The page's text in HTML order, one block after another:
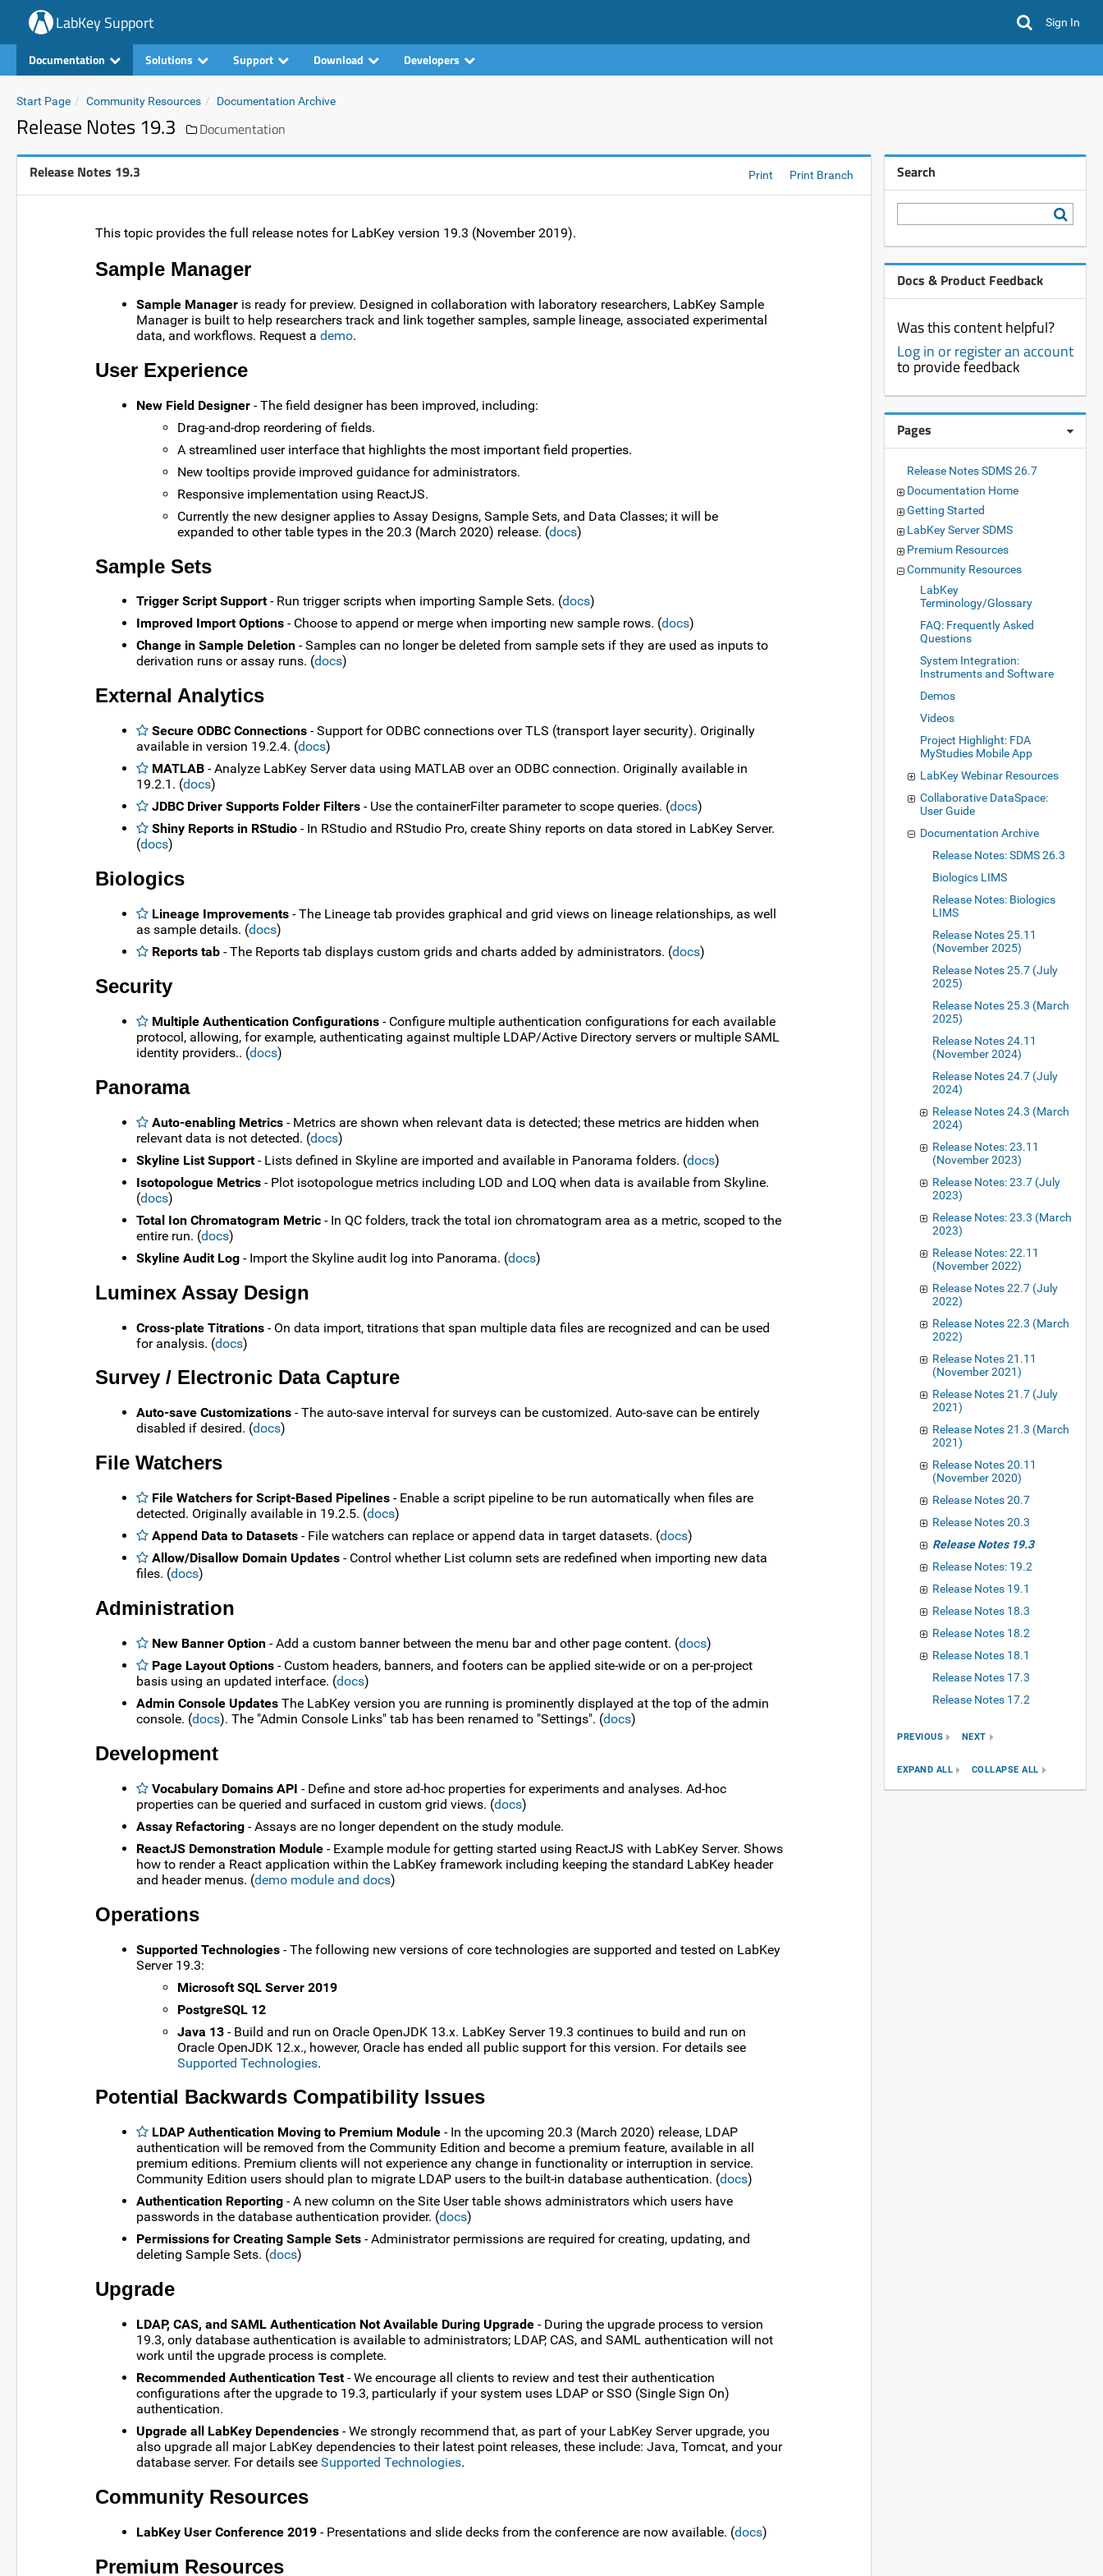
LabKey Support Sign In
Documentation Solutions Support Download Developers
Start Page Community Resources Documentation Archive
Release Notes 19.3 Documentation
Release Notes 19.3 Print Print Branch
This topic provides the full release notes for LabKey version 19.3 (November 2019).
Sample Manager
Sample Manager is ready for preview. Designed in collaboration with laboratory researchers, LabKey Sample
Manager is built to help researchers track and link together samples, sample lineage, associated experimental
data, and workflows. Request a demo.
User Experience
New Field Designer - The field designer has been improved, including:
Drag-and-drop reordering of fields.
A streamlined user interface that highlights the most important field properties.
New tooltips provide improved guidance for administrators.
Responsive implementation using ReactJS.
Currently the new designer applies to Assay Designs, Sample Sets, and Data Classes; it will be
expanded to other table types in the 20.3 (March 2020) release. (docs)
Sample Sets
Trigger Script Support- Run trigger scripts when importing Sample Sets. (docs)
Improved Import Options - Choose to append or merge when importing new sample rows. (docs)
Change in Sample Deletion - Samples can no longer be deleted from sample sets if they are used as inputs to
derivation runs or assay runs. (docs)
External Analytics
Secure ODBC Connections - Support for ODBC connections over TLS (transport layer security). Originally
available in version 19.2.4. (docs)
MATLAB - Analyze LabKey Server data using MATLAB over an ODBC connection. Originally available in
19.2.1. (docs)
JDBC Driver Supports Folder Filters - Use the containerFilter parameter to scope queries. (docs)
Shiny Reports in RStudio - In RStudio and RStudio Pro, create Shiny reports on data stored in LabKey Server.
(docs)
Biologics
Lineage Improvements - The Lineage tab provides graphical and grid views on lineage relationships, as well
as sample details. (docs)
Reports tab - The Reports tab displays custom grids and charts added by administrators. (docs)
Security
Multiple Authentication Configurations - Configure multiple authentication configurations for each available
protocol, allowing, for example, authenticating against multiple LDAP/Active Directory servers or multiple SAML
identity providers.. (docs)
Panorama
Auto-enabling Metrics - Metrics are shown when relevant data is detected; these metrics are hidden when
relevant data is not detected. (docs)
Skyline List Support- Lists defined in Skyline are imported and available in Panorama folders. (docs)
Isotopologue Metrics - Plot isotopologue metrics including LOD and LOQ when data is available from Skyline.
(docs)
Total Ion Chromatogram Metric - In QC folders, track the total ion chromatogram area as a metric, scoped to the
entire run. (docs)
Skyline Audit Log - Import the Skyline audit log into Panorama. (docs)
Luminex Assay Design
Cross-plate Titrations - On data import, titrations that span multiple data files are recognized and can be used
for analysis. (docs)
Survey / Electronic Data Capture
Auto-save Customizations - The auto-save interval for surveys can be customized. Auto-save can be entirely
disabled if desired. (docs)
File Watchers
File Watchers for Script-Based Pipelines - Enable a script pipeline to be run automatically when files are
detected. Originally available in 19.2.5. (docs)
Append Data to Datasets - File watchers can replace or append data in target datasets. (docs)
Allow/Disallow Domain Updates - Control whether List column sets are redefined when importing new data
files. (docs)
Administration
New Banner Option - Add a custom banner between the menu bar and other page content. (docs)
Page Layout Options - Custom headers, banners, and footers can be applied site-wide or on a per-project
basis using an updated interface. (docs)
Admin Console Updates The LabKey version you are running is prominently displayed at the top of the admin
console. (docs). The "Admin Console Links" tab has been renamed to "Settings". (docs)
Development
Vocabulary Domains API - Define and store ad-hoc properties for experiments and analyses. Ad-hoc
properties can be queried and surfaced in custom grid views. (docs)
Assay Refactoring - Assays are no longer dependent on the study module.
ReactJS Demonstration Module - Example module for getting started using ReactJS with LabKey Server. Shows
how to render a React application within the LabKey framework including keeping the standard LabKey header
and header menus. (demo module and docs)
Operations
Supported Technologies - The following new versions of core technologies are supported and tested on LabKey
Server 19.3:
Microsoft SQL Server 2019
PostgreSQL 12
Java 13 - Build and run on Oracle OpenJDK 13.x. LabKey Server 19.3 continues to build and run on
Oracle OpenJDK 12.x., however, Oracle has ended all public support for this version. For details see
Supported Technologies.
Potential Backwards Compatibility Issues
LDAP Authentication Moving to Premium Module - In the upcoming 20.3 (March 2020) release, LDAP
authentication will be removed from the Community Edition and become a premium feature, available in all
premium editions. Premium clients will not experience any change in functionality or interruption in service.
Community Edition users should plan to migrate LDAP users to the built-in database authentication. (docs)
Authentication Reporting - A new column on the Site User table shows administrators which users have
passwords in the database authentication provider. (docs)
Permissions for Creating Sample Sets - Administrator permissions are required for creating, updating, and
deleting Sample Sets. (docs)
Upgrade
LDAP, CAS, and SAML Authentication Not Available During Upgrade - During the upgrade process to version
19.3, only database authentication is available to administrators; LDAP, CAS, and SAML authentication will not
work until the upgrade process is complete.
Recommended Authentication Test- We encourage all clients to review and test their authentication
configurations after the upgrade to 19.3, particularly if your system uses LDAP or SSO (Single Sign On)
authentication.
Upgrade all LabKey Dependencies - We strongly recommend that, as part of your LabKey Server upgrade, you
also upgrade all major LabKey dependencies to their latest point releases, these include: Java, Tomcat, and your
database server. For details see Supported Technologies.
Community Resources
LabKey User Conference 2019 - Presentations and slide decks from the conference are now available. (docs)
Premium Resources
Search
Docs & Product Feedback
Was this content helpful?
Log in or register an account
to provide feedback
Pages
Release Notes SDMS 26.7
Documentation Home
Getting Started
LabKey Server SDMS
Premium Resources
Community Resources
LabKey
Terminology/Glossary
FAQ: Frequently Asked
Questions
System Integration:
Instruments and Software
Demos
Videos
Project Highlight: FDA
MyStudies Mobile App
LabKey Webinar Resources
Collaborative DataSpace:
User Guide
Documentation Archive
Release Notes: SDMS 26.3
Biologics LIMS
Release Notes: Biologics
LIMS
Release Notes 25.11
(November 2025)
Release Notes 25.7 (July
2025)
Release Notes 25.3 (March
2025)
Release Notes 24.11
(November 2024)
Release Notes 24.7 (July
2024)
Release Notes 24.3 (March
2024)
Release Notes: 23.11
(November 2023)
Release Notes: 23.7 (July
2023)
Release Notes: 23.3 (March
2023)
Release Notes: 22.11
(November 2022)
Release Notes 22.7 (July
2022)
Release Notes 22.3 (March
2022)
Release Notes 21.11
(November 2021)
Release Notes 21.7 (July
2021)
Release Notes 21.3 (March
2021)
Release Notes 20.11
(November 2020)
Release Notes 20.7
Release Notes 20.3
Release Notes 19.3
Release Notes: 19.2
Release Notes 19.1
Release Notes 18.3
Release Notes 18.2
Release Notes 18.1
Release Notes 17.3
Release Notes 17.2
PREVIOUS NEXT
EXPAND ALL COLLAPSE ALL